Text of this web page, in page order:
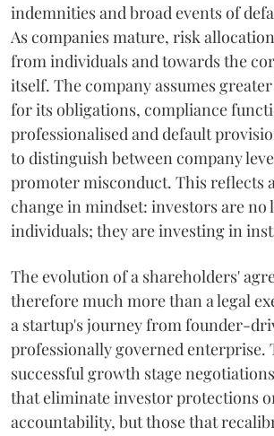
indemnities and broad events of
As companies mature, risk
from individuals and towards the
itself. The company assumes
for its obligations, compliance
professionalised and default
to distinguish between company
promoter misconduct. This reflects
change in mindset: investors are
individuals; they are investing in
The evolution of a shareholders'
therefore much more than a legal
a startup's journey from founder-
professionally governed enterprise.
successful growth stage
that eliminate investor protections
accountability, but those that